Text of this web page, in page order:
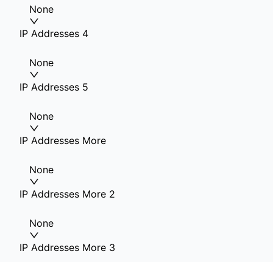
None
IP Addresses 4
None
IP Addresses 5
None
IP Addresses More
None
IP Addresses More 2
None
IP Addresses More 3